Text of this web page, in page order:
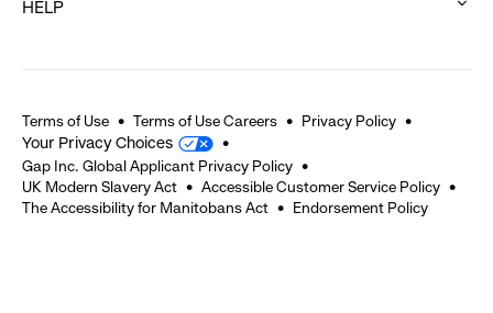
to
HELP
expand
Terms of Use Terms of Use Careers Privacy Policy
Your Privacy Choices
Gap Inc. Global Applicant Privacy Policy
UK Modern Slavery Act
Accessible Customer Service Policy
The Accessibility for Manitobans Act
Endorsement Policy